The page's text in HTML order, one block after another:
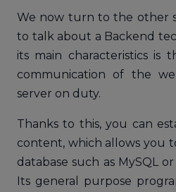
We now turn to the other
to talk about a Backend
its main characteristics is
communication of the
server on duty.
Thanks to this, you can
content, which allows you
database such as MySQL
Its general purpose